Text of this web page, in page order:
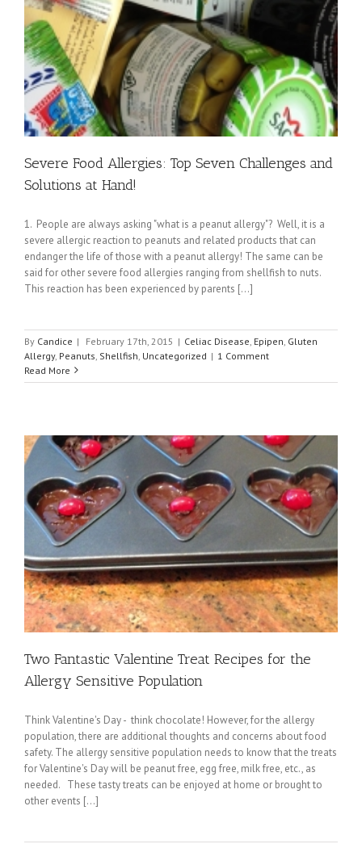
Severe Food Allergies: Top Seven Challenges and
Solutions at Hand!
1. People are always asking "what is a peanut allergy"? Well, it is a
severe allergic reaction to peanuts and related products that can
endanger the life of those with a peanut allergy! The same can be
said for other severe food allergies ranging from shellfish to nuts.
This reaction has been experienced by parents [...]
By Candice | February 17th, 2015 | Celiac Disease Epipen Gluten
Allergy, Peanuts Shellfish Uncategorized | 1 Comment
Read More
Two Fantastic Valentine Treat Recipes for the
Allergy Sensitive Population
Think Valentine's Day - think chocolate! However, for the allergy
population, there are additional thoughts and concerns about food
safety. The allergy sensitive population needs to know that the treats
for Valentine's Day will be peanut free, egg free, milk free, etc., as
needed. These tasty treats can be enjoyed at home or brought to
other events [...]